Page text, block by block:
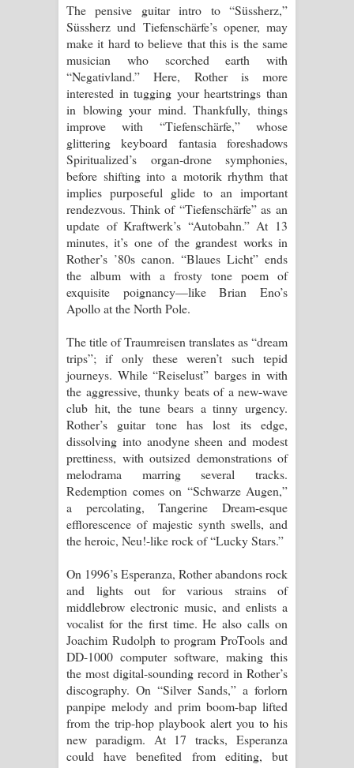
The pensive guitar intro to “Süssherz,”
Süssherz und Tiefenschärfe’s opener, may
make it hard to believe that this is the same
musician who scorched earth with
“Negativland.” Here, Rother is more
interested in tugging your heartstrings than
in blowing your mind. Thankfully, things
improve with “Tiefenschärfe,” whose
glittering keyboard fantasia foreshadows
Spiritualized’s organ-drone symphonies,
before shifting into a motorik rhythm that
implies purposeful glide to an important
rendezvous. Think of “Tiefenschärfe” as an
update of Kraftwerk’s “Autobahn.” At 13
minutes, it’s one of the grandest works in
Rother’s ’80s canon. “Blaues Licht” ends
the album with a frosty tone poem of
exquisite poignancy—like Brian Eno’s
Apollo at the North Pole.
The title of Traumreisen translates as “dream
trips”; if only these weren’t such tepid
journeys. While “Reiselust” barges in with
the aggressive, thunky beats of a new-wave
club hit, the tune bears a tinny urgency.
Rother’s guitar tone has lost its edge,
dissolving into anodyne sheen and modest
prettiness, with outsized demonstrations of
melodrama marring several tracks.
Redemption comes on “Schwarze Augen,”
a percolating, Tangerine Dream-esque
efflorescence of majestic synth swells, and
the heroic, Neu!-like rock of “Lucky Stars.”
On 1996’s Esperanza, Rother abandons rock
and lights out for various strains of
middlebrow electronic music, and enlists a
vocalist for the first time. He also calls on
Joachim Rudolph to program ProTools and
DD-1000 computer software, making this
the most digital-sounding record in Rother’s
discography. On “Silver Sands,” a forlorn
panpipe melody and prim boom-bap lifted
from the trip-hop playbook alert you to his
new paradigm. At 17 tracks, Esperanza
could have benefited from editing, but